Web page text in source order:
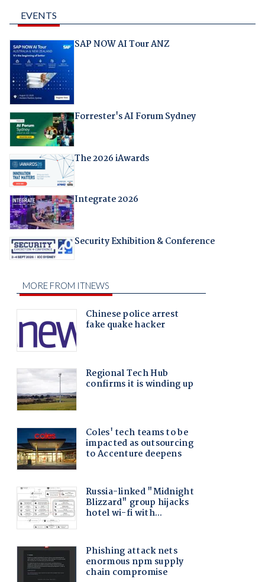
EVENTS
SAP NOW AI Tour ANZ
Forrester's AI Forum Sydney
The 2026 iAwards
Integrate 2026
Security Exhibition & Conference